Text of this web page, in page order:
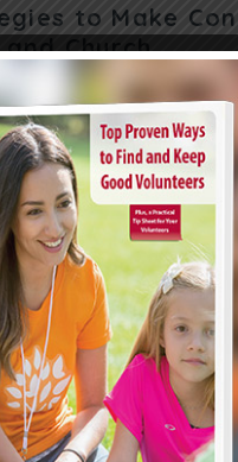
to Make
Church
know what happens
to strengthen the
every Sunday, Mrs.
your #1 source for